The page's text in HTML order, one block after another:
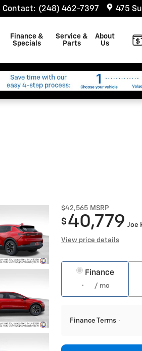
Contact: (248) 462-7397 475
Finance &
Specials
Service &
Parts
About
Us
$42,565 MSRP
$ 40,779 Joe
View price details
Finance
/ mo
Finance Terms